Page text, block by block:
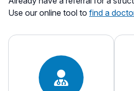
Use our online tool to find a